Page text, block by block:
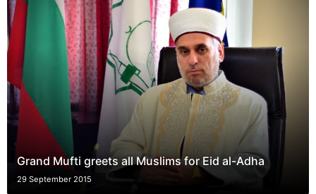
Grand Mufti greets all Muslims for Eid al-Adha
29 September 2015